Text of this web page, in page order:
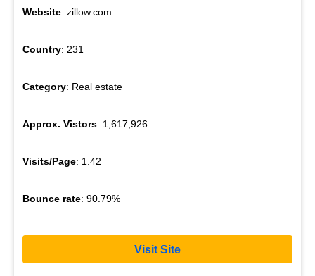
Website: zillow.com
Country: 231
Category: Real estate
Approx. Vistors: 1,617,926
Visits/Page: 1.42
Bounce rate: 90.79%
Visit Site